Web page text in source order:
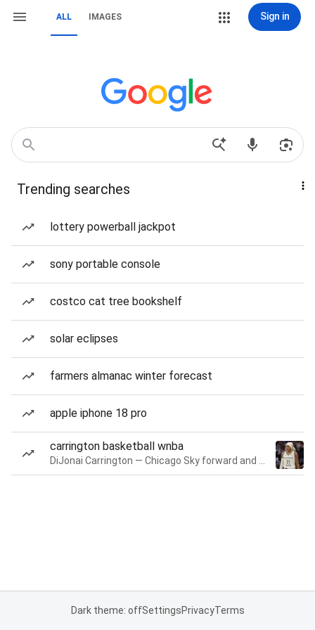
ALL IMAGES Sign in
Trending searches
lottery powerball jackpot
sony portable console
costco cat tree bookshelf
solar eclipses
farmers almanac winter forecast
apple iphone 18 pro
carrington basketball wnba
Dark theme: offSettingsPrivacyTerms